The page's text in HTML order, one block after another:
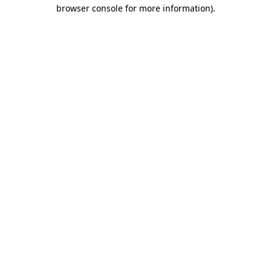
browser console for more information).